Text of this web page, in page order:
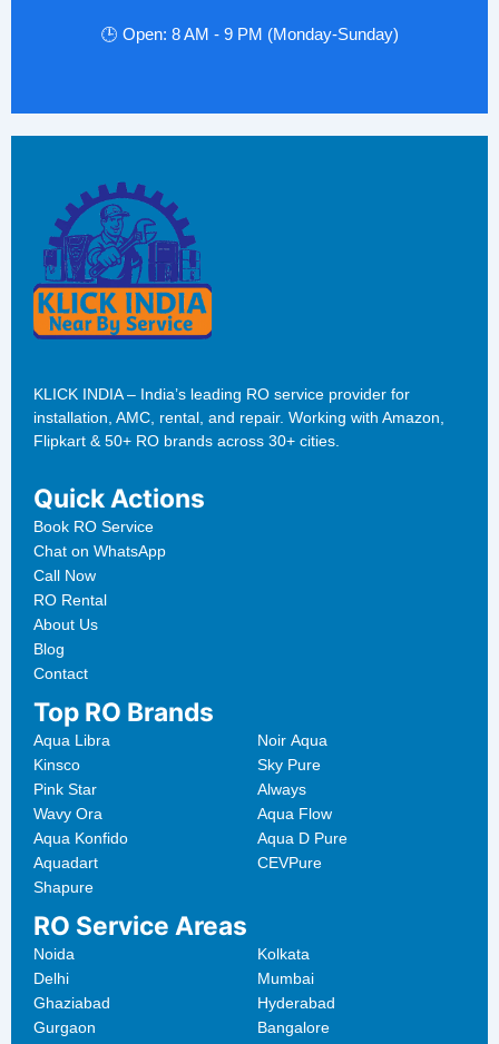
🕒 Open: 8 AM - 9 PM (Monday-Sunday)
KLICK INDIA – India’s leading RO service provider for
installation, AMC, rental, and repair. Working with Amazon,
Flipkart & 50+ RO brands across 30+ cities.
Quick Actions
Book RO Service
Chat on WhatsApp
Call Now
RO Rental
About Us
Blog
Contact
Top RO Brands
Aqua Libra
Kinsco
Pink Star
Wavy Ora
Aqua Konfido
Aquadart
Shapure
Noir Aqua
Sky Pure
Always
Aqua Flow
Aqua D Pure
CEVPure
RO Service Areas
Noida
Delhi
Ghaziabad
Gurgaon
Kolkata
Mumbai
Hyderabad
Bangalore